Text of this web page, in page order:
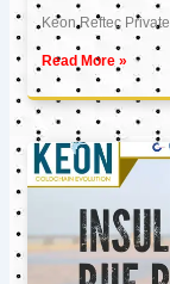
Keon Reftec
Read More »